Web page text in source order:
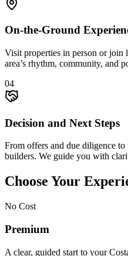
On-the-Ground
Visit properties in person or join
area’s rhythm, community, and
04
Decision and Next Steps
From offers and due diligence to
builders. We guide you with
Choose Your
No Cost
Premium
A clear, guided start to your